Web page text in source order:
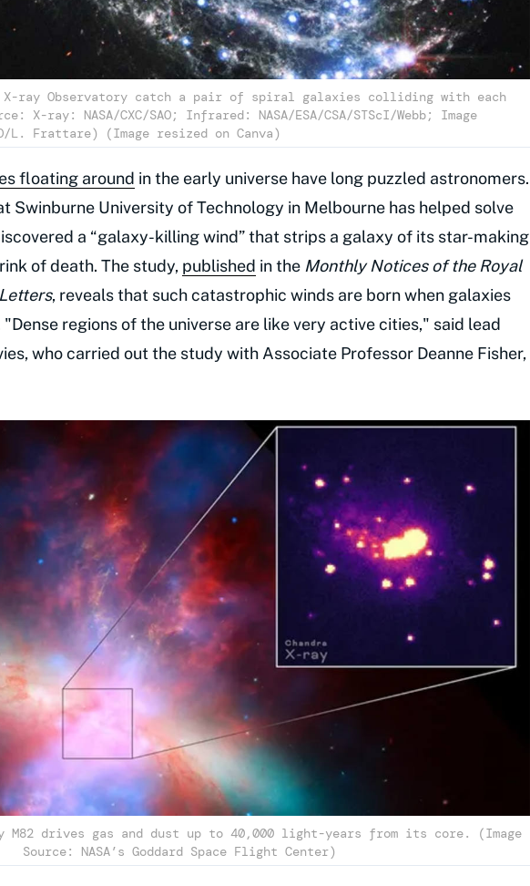
X-ray Observatory catch a pair of spiral galaxies colliding with each
X-ray: NASA/CXC/SAO; Infrared: NASA/ESA/CSA/STScI/Webb; Image
L. Frattare) (Image resized on Canva)
floating around in the early universe have long puzzled astronomers.
Swinburne University of Technology in Melbourne has helped solve
a “galaxy-killing wind” that strips a galaxy of its star-making
of death. The study, published in the Monthly Notices of the Royal
, reveals that such catastrophic winds are born when galaxies
regions of the universe are like very active cities," said lead
who carried out the study with Associate Professor Deanne Fisher,
M82 drives gas and dust up to 40,000 light-years from its core. (Image
Source: NASA’s Goddard Space Flight Center)